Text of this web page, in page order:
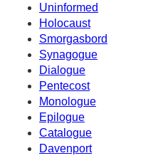
Uninformed
Holocaust
Smorgasbord
Synagogue
Dialogue
Pentecost
Monologue
Epilogue
Catalogue
Davenport